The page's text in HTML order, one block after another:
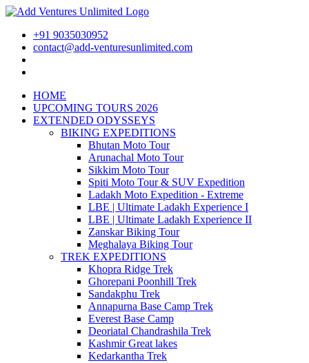
+91 9035030952
contact@add-venturesunlimited.com
HOME
UPCOMING TOURS 2026
EXTENDED ODYSSEYS
BIKING EXPEDITIONS
Bhutan Moto Tour
Arunachal Moto Tour
Sikkim Moto Tour
Spiti Moto Tour & SUV Expedition
Ladakh Moto Expedition - Extreme
LBE | Ultimate Ladakh Experience I
LBE | Ultimate Ladakh Experience II
Zanskar Biking Tour
Meghalaya Biking Tour
TREK EXPEDITIONS
Khopra Ridge Trek
Ghorepani Poonhill Trek
Sandakphu Trek
Annapurna Base Camp Trek
Everest Base Camp
Deoriatal Chandrashila Trek
Kashmir Great lakes
Kedarkantha Trek